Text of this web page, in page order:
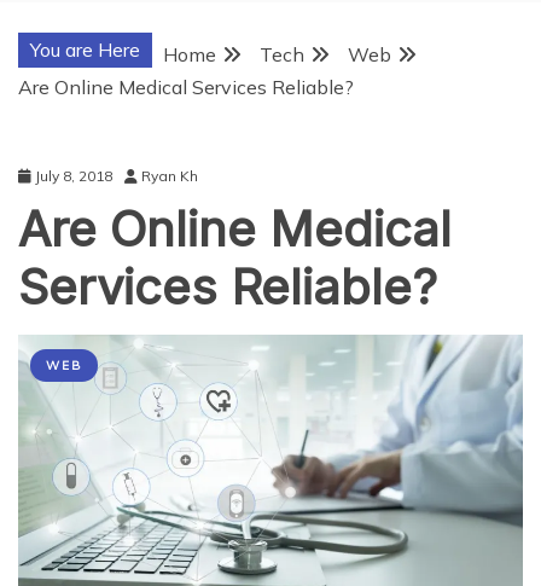
You are Here Home Tech
Web
Are Online Medical Services Reliable?
July 8, 2018 Ryan Kh
Are Online Medical
Services Reliable?
WEB